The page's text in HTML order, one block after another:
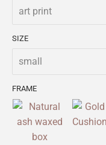
SIZE
FRAME